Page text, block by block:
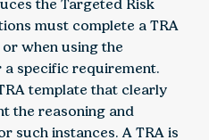
the Targeted Risk
must complete a TRA
when using the
specific requirement.
template that clearly
the reasoning and
such instances. A TRA is